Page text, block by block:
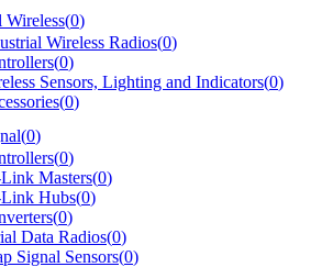
Wireless(0)
Wireless Radios(0)
(0)
Sensors, Lighting and Indicators(0)
(0)
(0)
(0)
Masters(0)
Hubs(0)
(0)
Data Radios(0)
Signal Sensors(0)